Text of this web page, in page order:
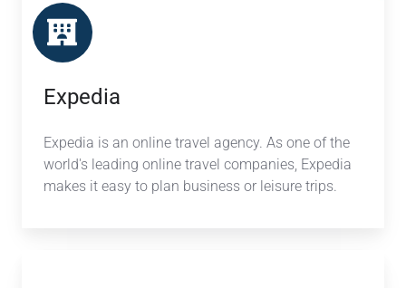
Expedia
Expedia is an online travel agency. As one of the
world's leading online travel companies, Expedia
makes it easy to plan business or leisure trips.